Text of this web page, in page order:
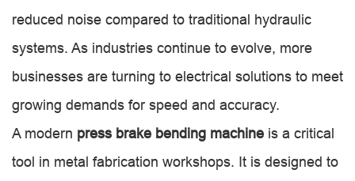
reduced noise compared to traditional hydraulic
systems. As industries continue to evolve, more
businesses are turning to electrical solutions to meet
growing demands for speed and accuracy.
A modern press brake bending machine is a critical
tool in metal fabrication workshops. It is designed to